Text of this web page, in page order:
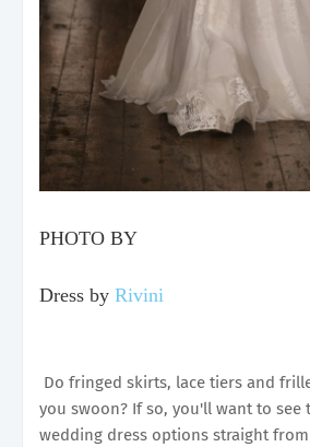
PHOTO BY
Dress by Rivini
Do fringed skirts, lace tiers and
you swoon? If so, you'll want to see
wedding dress options straight